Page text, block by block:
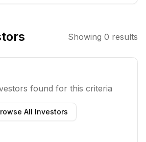
and innovation
those active in
megatrends. The
fund emphasizes
sustainability and
Showing 0 results
found for this criteria
All Investors